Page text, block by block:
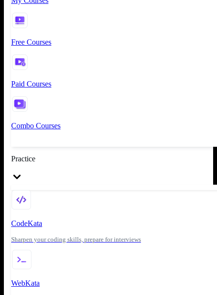
Free Courses
Paid Courses
Combo Courses
Practice
CodeKata
Sharpen your coding skills, prepare for interviews
WebKata